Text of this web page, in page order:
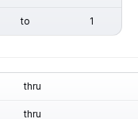
to 1
thru
thru